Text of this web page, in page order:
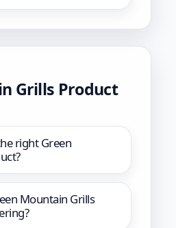
Grills Product
right Green
Mountain Grills